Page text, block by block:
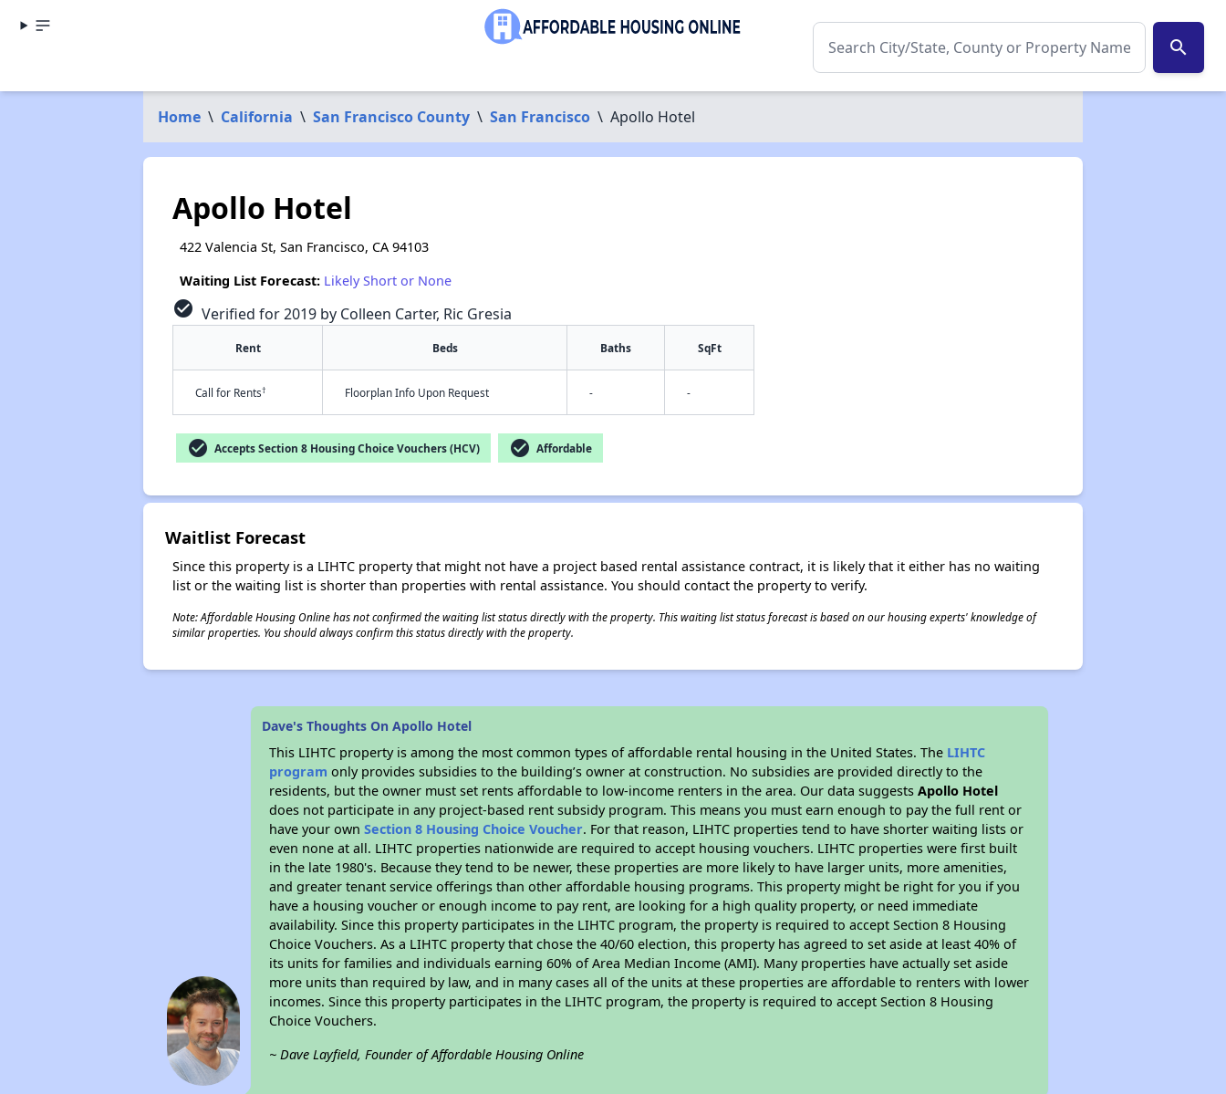
search
Home \ California \ San Francisco County \ San Francisco \ Apollo Hotel
Apollo Hotel
422 Valencia St, San Francisco, CA 94103
Waiting List Forecast: Likely Short or None
check_circle Verified for 2019 by Colleen Carter, Ric Gresia
Rent Beds Baths SqFt
Call for Rents† Floorplan Info Upon Request - -
check_circle Accepts Section 8 Housing Choice Vouchers (HCV) check_circle Affordable
Waitlist Forecast
Since this property is a LIHTC property that might not have a project based rental assistance contract, it is likely that it either has no waiting
list or the waiting list is shorter than properties with rental assistance. You should contact the property to verify.
Note: Affordable Housing Online has not confirmed the waiting list status directly with the property. This waiting list status forecast is based on our housing experts' knowledge of
similar properties. You should always confirm this status directly with the property.
Dave's Thoughts On Apollo Hotel
This LIHTC property is among the most common types of affordable rental housing in the United States. The LIHTC
program only provides subsidies to the building’s owner at construction. No subsidies are provided directly to the
residents, but the owner must set rents affordable to low-income renters in the area. Our data suggestsApollo Hotel
does not participate in any project-based rent subsidy program. This means you must earn enough to pay the full rent or
have your ownSection 8 Housing Choice Voucher. For that reason, LIHTC properties tend to have shorter waiting lists or
even none at all. LIHTC properties nationwide are required to accept housing vouchers. LIHTC properties were first built
in the late 1980's. Because they tend to be newer, these properties are more likely to have larger units, more amenities,
and greater tenant service offerings than other affordable housing programs. This property might be right for you if you
have a housing voucher or enough income to pay rent, are looking for a high quality property, or need immediate
availability. Since this property participates in the LIHTC program, the property is required to accept Section 8 Housing
Choice Vouchers. As a LIHTC property that chose the 40/60 election, this property has agreed to set aside at least 40% of
its units for families and individuals earning 60% of Area Median Income (AMI). Many properties have actually set aside
more units than required by law, and in many cases all of the units at these properties are affordable to renters with lower
incomes. Since this property participates in the LIHTC program, the property is required to accept Section 8 Housing
Choice Vouchers.
~ Dave Layfield, Founder of Affordable Housing Online